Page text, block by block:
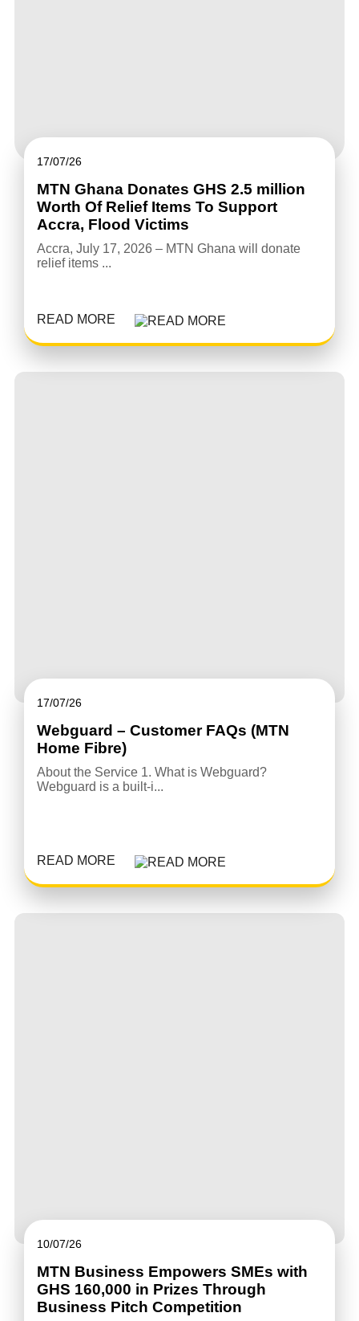
17/07/26
MTN Ghana Donates GHS 2.5 million
Worth Of Relief Items To Support
Accra, Flood Victims
Accra, July 17, 2026 – MTN Ghana will donate
relief items ...
READ MORE
17/07/26
Webguard – Customer FAQs (MTN
Home Fibre)
About the Service 1. What is Webguard?
Webguard is a built-i...
READ MORE
10/07/26
MTN Business Empowers SMEs with
GHS 160,000 in Prizes Through
Business Pitch Competition